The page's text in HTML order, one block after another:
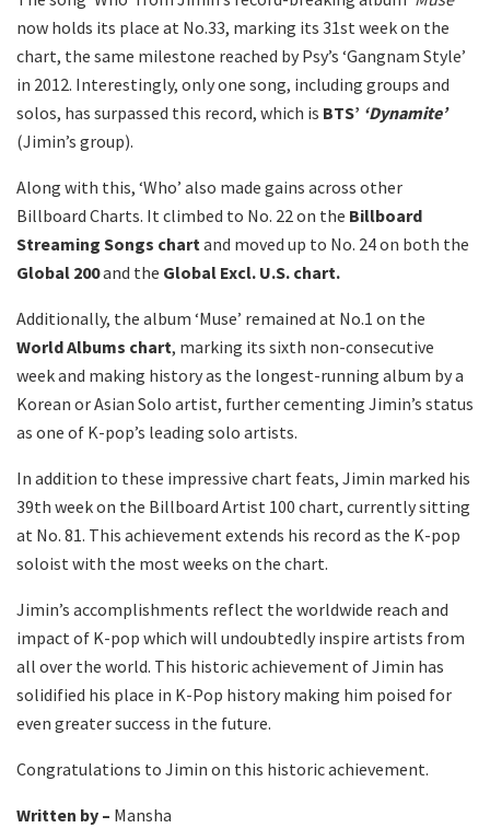
now holds its place at No.33, marking its 31st week on the
chart, the same milestone reached by Psy’s ‘Gangnam Style’
in 2012. Interestingly, only one song, including groups and
solos, has surpassed this record, which is BTS’ ‘Dynamite’
(Jimin’s group).
Along with this, ‘Who’ also made gains across other
Billboard Charts. It climbed to No. 22 on the Billboard
Streaming Songs chartand moved up to No. 24 on both the
Global 200and the Global Excl. U.S. chart.
Additionally, the album ‘Muse’ remained at No.1 on the
World Albums chart, marking its sixth non-consecutive
week and making history as the longest-running album by a
Korean or Asian Solo artist, further cementing Jimin’s status
as one of K-pop’s leading solo artists.
In addition to these impressive chart feats, Jimin marked his
39th week on the Billboard Artist 100 chart, currently sitting
at No. 81. This achievement extends his record as the K-pop
soloist with the most weeks on the chart.
Jimin’s accomplishments reflect the worldwide reach and
impact of K-pop which will undoubtedly inspire artists from
all over the world. This historic achievement of Jimin has
solidified his place in K-Pop history making him poised for
even greater success in the future.
Congratulations to Jimin on this historic achievement.
Written by – Mansha